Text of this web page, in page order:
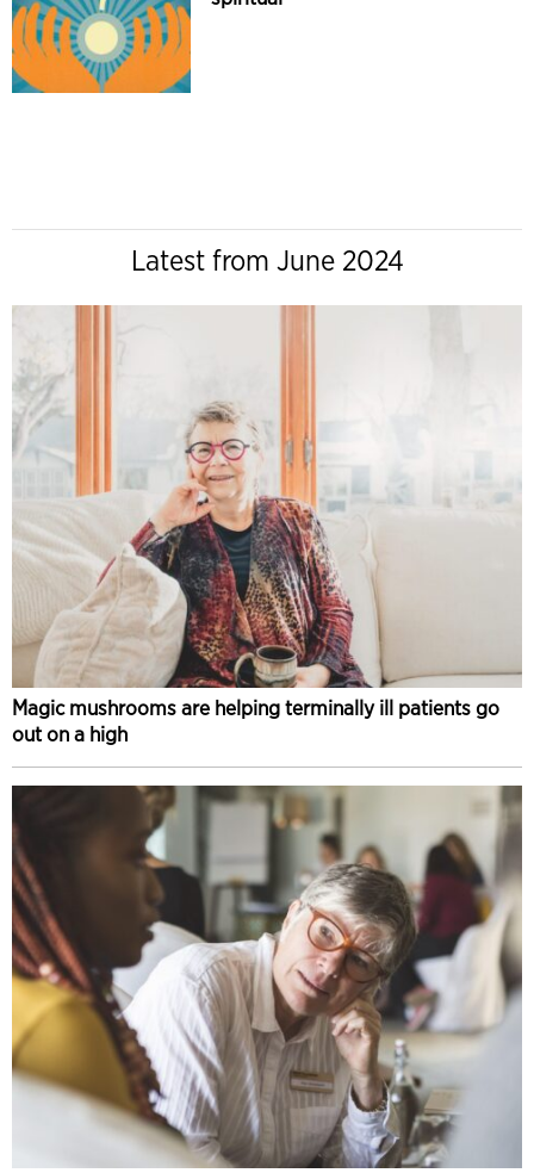
Latest from June 2024
Magic mushrooms are helping terminally ill patients go
out on a high